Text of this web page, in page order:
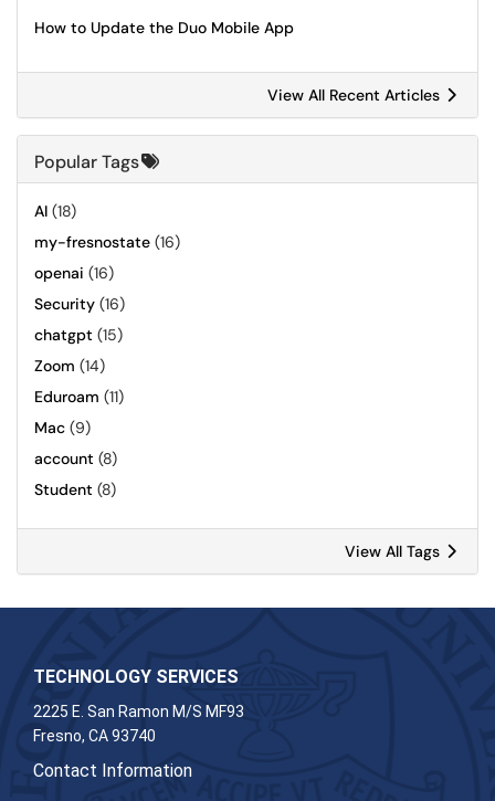
How to Update the Duo Mobile App
View All Recent Articles
Popular Tags
AI (18)
my-fresnostate (16)
openai (16)
Security (16)
chatgpt (15)
Zoom (14)
Eduroam (11)
Mac (9)
account (8)
Student (8)
View All Tags
TECHNOLOGY SERVICES
2225 E. San Ramon M/S MF93
Fresno, CA 93740
Contact Information